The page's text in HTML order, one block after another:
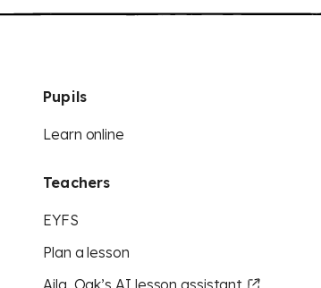
Pupils
Learn online
Teachers
EYFS
Plan a lesson
Aila, Oak’s AI lesson assistant